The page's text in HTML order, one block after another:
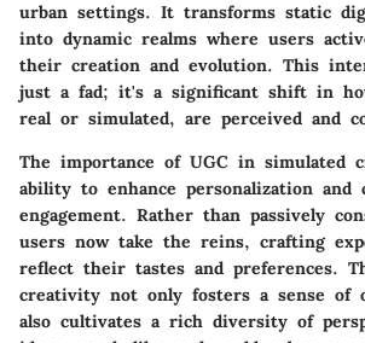
urban settings. It transforms static
into dynamic realms where users
their creation and evolution. This
just a fad; it's a significant shift in
real or simulated, are perceived and
The importance of UGC in simulated
ability to enhance personalization and
engagement. Rather than passively
users now take the reins, crafting
reflect their tastes and preferences.
creativity not only fosters a sense of
also cultivates a rich diversity of